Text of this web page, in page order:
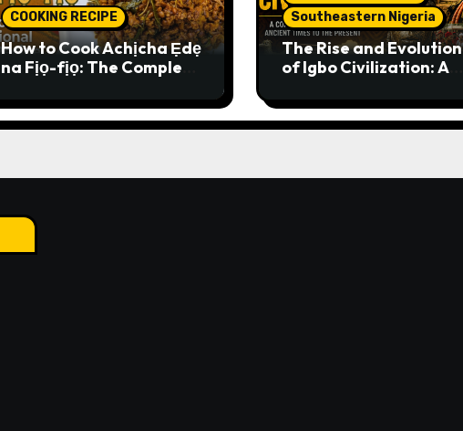
COOKING RECIPE
How to Cook Achịcha Ẹdẹ
na Fịọ-fịọ: The Complete
Southeastern Nigeria
The Rise and Evolution
of Igbo Civilization: A
Ancient Times to the
Present